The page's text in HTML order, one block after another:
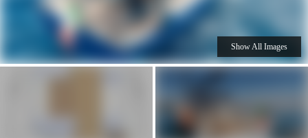
Show All Images